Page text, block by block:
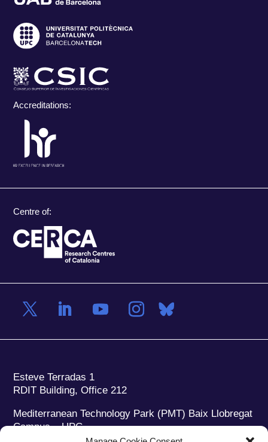
Accreditations:
Centre of:
Esteve Terradas 1
RDIT Building, Office 212
Mediterranean Technology Park (PMT) Baix Llobregat
Campus – UPC